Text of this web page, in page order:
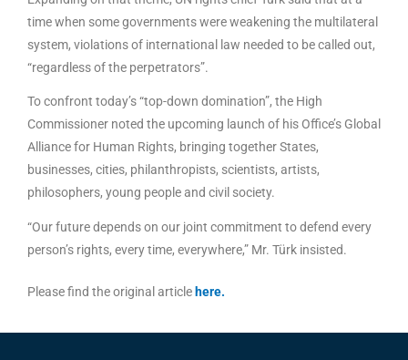
time when some governments were weakening the multilateral
system, violations of international law needed to be called out,
“regardless of the perpetrators”.
To confront today’s “top-down domination”, the High
Commissioner noted the upcoming launch of his Office’s Global
Alliance for Human Rights, bringing together States,
businesses, cities, philanthropists, scientists, artists,
philosophers, young people and civil society.
“Our future depends on our joint commitment to defend every
person’s rights, every time, everywhere,” Mr. Türk insisted.
Please find the original article here.